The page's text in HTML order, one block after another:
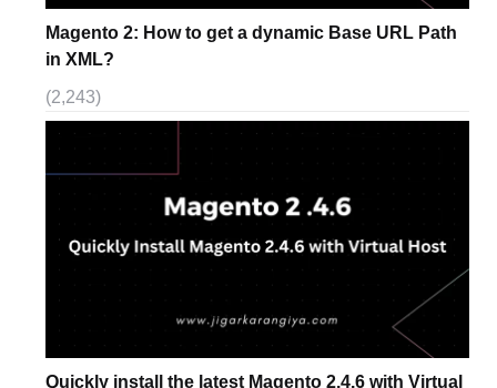
Magento 2: How to get a dynamic Base URL Path
in XML?
(2,243)
Quickly install the latest Magento 2.4.6 with Virtual